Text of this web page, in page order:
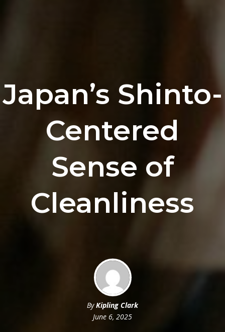
Japan’s Shinto-
Centered
Sense of
Cleanliness
ByKipling Clark
June 6, 2025